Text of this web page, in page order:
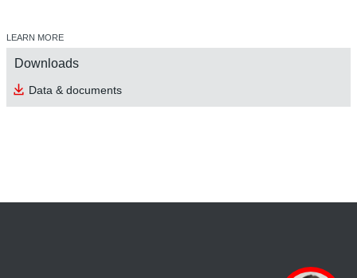
LEARN MORE
Downloads
Data & documents